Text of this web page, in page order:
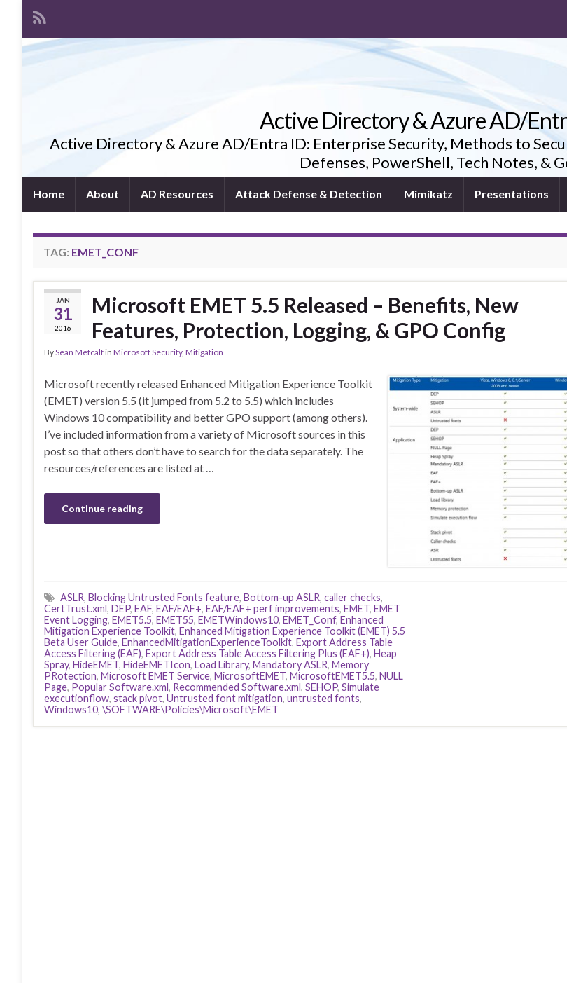
Active Directory & Azure AD/
Active Directory & Azure AD/Entra ID: Enterprise Security, Methods to
Defenses, PowerShell, Tech Notes, &
Home About AD Resources Attack Defense & Detection Mimikatz Presentations
TAG: EMET_CONF
JAN
31
2016
Microsoft EMET 5.5 Released – Benefits, New
Features, Protection, Logging, & GPO Config
BySean Metcalfin Microsoft Security, Mitigation
Microsoft recently released Enhanced Mitigation Experience Toolkit
(EMET) version 5.5 (it jumped from 5.2 to 5.5) which includes
Windows 10 compatibility and better GPO support (among others).
I’ve included information from a variety of Microsoft sources in this
post so that others don’t have to search for the data separately. The
resources/references are listed at …
Continue reading
ASLR, Blocking Untrusted Fonts feature, Bottom-up ASLR, caller checks,
CertTrust.xml, DEP, EAF, EAF/EAF+, EAF/EAF+ perf improvements, EMET, EMET
Event Logging, EMET5.5, EMET55, EMETWindows10, EMET_Conf, Enhanced
Mitigation Experience Toolkit, Enhanced Mitigation Experience Toolkit (EMET) 5.5
Beta User Guide, EnhancedMitigationExperienceToolkit, Export Address Table
Access Filtering (EAF), Export Address Table Access Filtering Plus (EAF+), Heap
Spray, HideEMET, HideEMETIcon, Load Library, Mandatory ASLR, Memory
PRotection, Microsoft EMET Service, MicrosoftEMET, MicrosoftEMET5.5, NULL
Page, Popular Software.xml, Recommended Software.xml, SEHOP, Simulate
executionflow, stack pivot, Untrusted font mitigation, untrusted fonts,
Windows10, \SOFTWARE\Policies\Microsoft\EMET